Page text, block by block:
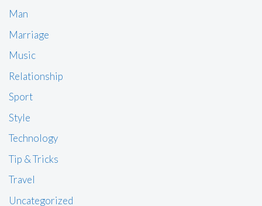
Man
Marriage
Music
Relationship
Sport
Style
Technology
Tip & Tricks
Travel
Uncategorized